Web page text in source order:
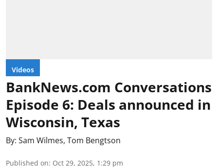
Videos
BankNews.com Conversations
Episode 6: Deals announced in
Wisconsin, Texas
By: Sam Wilmes, Tom Bengtson
Published on: Oct 29, 2025, 1:29 pm